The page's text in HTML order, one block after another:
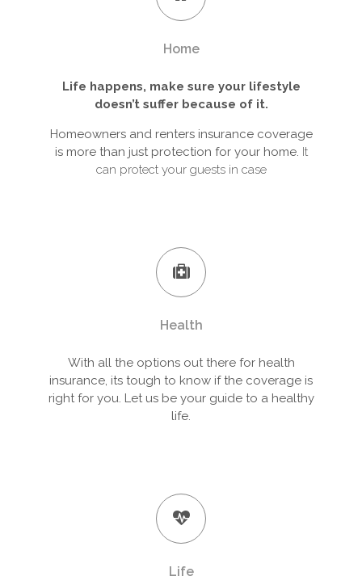
Home
Life happens, make sure your lifestyle
doesn’t suffer because of it.
Homeowners and renters insurance coverage
is more than just protection for your home. It
can protect your guests in case
Health
With all the options out there for health
insurance, its tough to know if the coverage is
right for you. Let us be your guide to a healthy
life.
Life